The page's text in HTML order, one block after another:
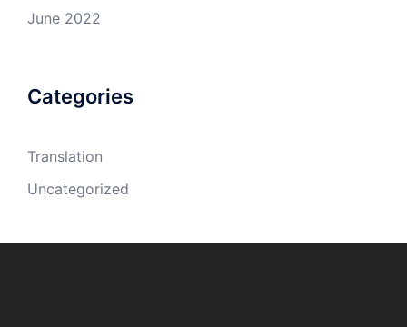
June 2022
Categories
Translation
Uncategorized